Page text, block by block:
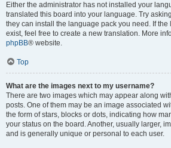
Either the administrator has not installed your
translated this board into your language. Try
they can install the language pack you need. If
exist, feel free to create a new translation. More
phpBB® website.
Top
What are the images next to my username?
There are two images which may appear along
posts. One of them may be an image associated
the form of stars, blocks or dots, indicating how
your status on the board. Another, usually larger,
and is generally unique or personal to each user.